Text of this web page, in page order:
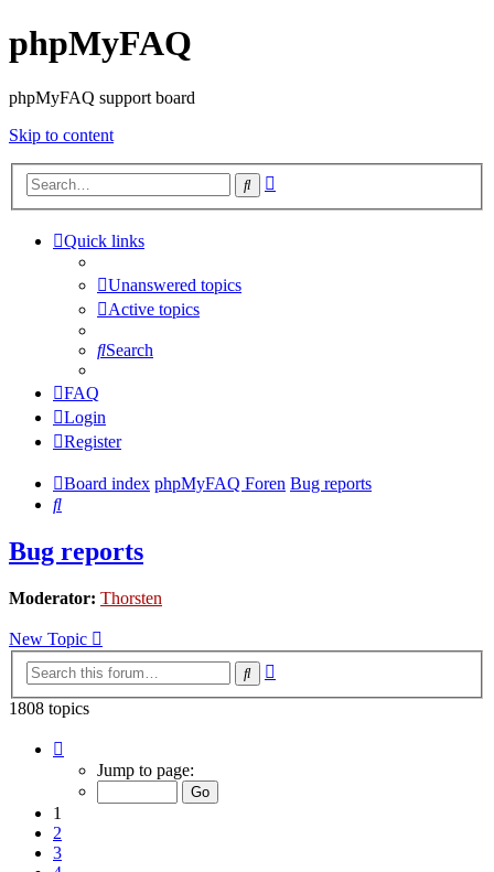
phpMyFAQ
phpMyFAQ support board
Skip to content
Search
Quick links
Unanswered topics
Active topics
Search
FAQ
Login
Register
Board index phpMyFAQ Foren Bug reports
Search
Bug reports
Moderator: Thorsten
New Topic
Search
1808 topics
Jump to page:
1
2
3